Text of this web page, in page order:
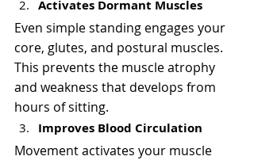
Activates Dormant Muscles
Even simple standing engages your
core, glutes, and postural muscles.
This prevents the muscle atrophy
and weakness that develops from
hours of sitting.
Improves Blood Circulation
Movement activates your muscle